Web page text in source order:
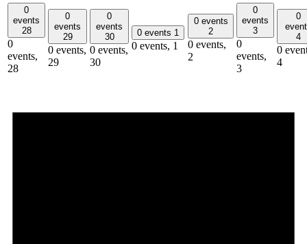
0
events
28
0
events,
28
0
events
29
0 events,
29
0
events
30
0 events,
30
0 events 1
0 events, 1
0 events
2
0 events,
2
0
events
3
0
events,
3
0
4
0
4